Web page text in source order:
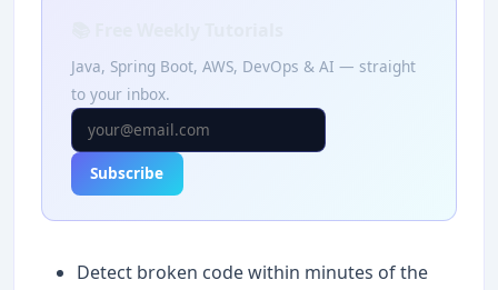
Java, Spring Boot, AWS, DevOps & AI — straight
to your inbox.
Subscribe
Detect broken code within minutes of the